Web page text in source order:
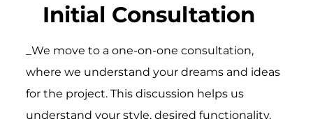
Initial Consultation
_We move to a one-on-one consultation,
where we understand your dreams and ideas
for the project. This discussion helps us
understand your style, desired functionality,